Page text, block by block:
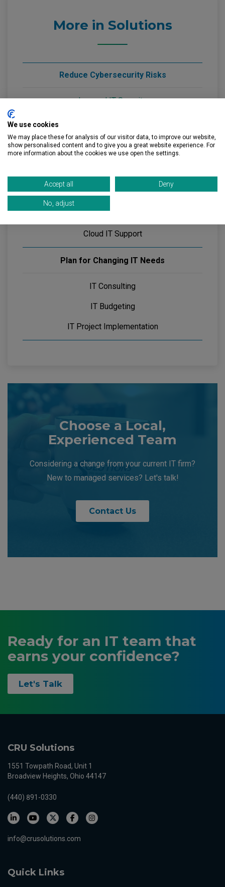
More in Solutions
Reduce Cybersecurity Risks
Layered IT Security
Email Security Support
Remote Help Desk
Onsite Support
Cloud IT Support
Plan for Changing IT Needs
IT Consulting
IT Budgeting
IT Project Implementation
Choose a Local,
Experienced Team
Considering a change from your current IT firm?
New to managed services? Let's talk!
Contact Us
Ready for an IT team that
earns your confidence?
Let's Talk
CRU Solutions
1551 Towpath Road, Unit 1
Broadview Heights, Ohio 44147
(440) 891-0330
info@crusolutions.com
Quick Links
We use cookies
We may place these for analysis of our visitor data, to improve our website,
show personalised content and to give you a great website experience. For
more information about the cookies we use open the settings.
Accept all Deny
No, adjust